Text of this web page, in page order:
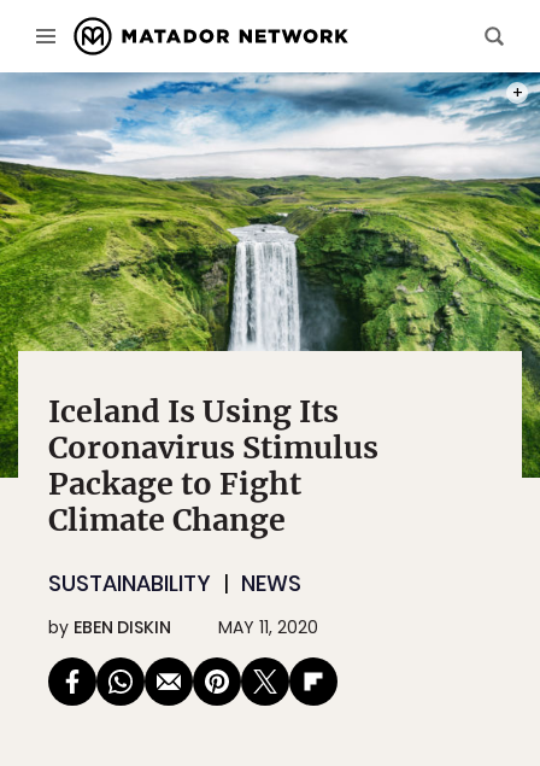
Iceland Is Using Its
Coronavirus Stimulus
Package to Fight
Climate Change
SUSTAINABILITY NEWS
by EBEN DISKIN MAY 11, 2020